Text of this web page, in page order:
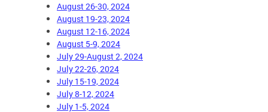
August 26-30, 2024
August 19-23, 2024
August 12-16, 2024
August 5-9, 2024
July 29-August 2, 2024
July 22-26, 2024
July 15-19, 2024
July 8-12, 2024
July 1-5, 2024